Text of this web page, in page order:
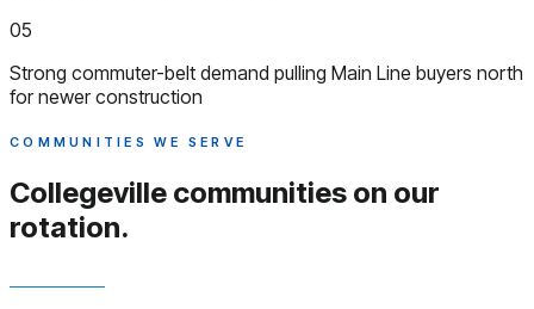
05
Strong commuter-belt demand pulling Main Line buyers north
for newer construction
COMMUNITIES WE SERVE
Collegeville communities on our
rotation.